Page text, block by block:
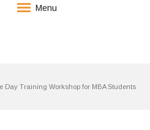
Menu
Day Training Workshop for MBA Students